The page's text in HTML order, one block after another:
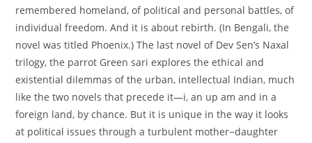
remembered homeland, of political and personal battles, of
individual freedom. And it is about rebirth. (In Bengali, the
novel was titled Phoenix.) The last novel of Dev Sen’s Naxal
trilogy, the parrot Green sari explores the ethical and
existential dilemmas of the urban, intellectual Indian, much
like the two novels that precede it—i, an up am and in a
foreign land, by chance. But it is unique in the way it looks
at political issues through a turbulent mother−daughter